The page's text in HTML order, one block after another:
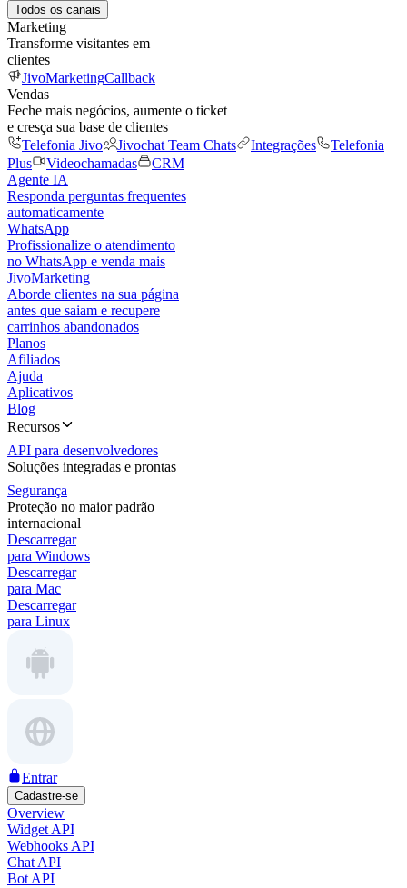
Todos os canais
Marketing
Transforme visitantes em
clientes
JivoMarketingCallback
Vendas
Feche mais negócios, aumente o ticket
e cresça sua base de clientes
Telefonia Jivo
Jivochat Team Chats Integrações
Telefonia
Plus
Videochamadas
CRM
Agente IA
Responda perguntas frequentes
automaticamente
WhatsApp
Profissionalize o atendimento
no WhatsApp e venda mais
JivoMarketing
Aborde clientes na sua página
antes que saiam e recupere
carrinhos abandonados
Planos
Afiliados
Ajuda
Aplicativos
Blog
Recursos
API para desenvolvedores
Soluções integradas e prontas
Segurança
Proteção no maior padrão
internacional
Descarregar
para Windows
Descarregar
para Mac
Descarregar
para Linux
Entrar
Cadastre-se
Overview
Widget API
Webhooks API
Chat API
Bot API